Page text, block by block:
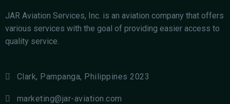
JAR Aviation Services, Inc. is an aviation company that offers
various services with the goal of providing easier access to
quality service.
Clark, Pampanga, Philippines 2023
marketing@jar-aviation.com